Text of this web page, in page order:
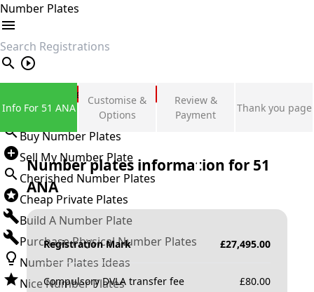
Number Plates
search
Private Number Plates
Sign in
Buy Number Plates
Sell My Number Plate
Cherished Number Plates
Cheap Private Plates
Build A Number Plate
Purchase Physical Number Plates
Number Plates Ideas
Nice Number Plates
Info For 51 ANA
Customise &
Options
Review &
Payment
Thank you page
Number plates information for 51
ANA
Registration Mark £27,495.00
Compulsory DVLA transfer fee £80.00